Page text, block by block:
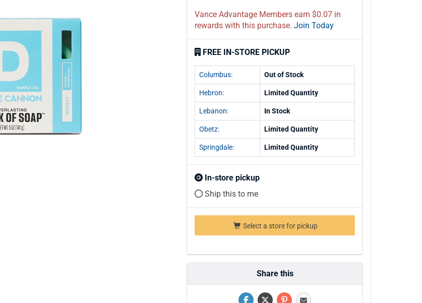
Vance Advantage Members earn $0.07 in
rewards with this purchase. Join Today
FREE IN-STORE PICKUP
Columbus: Out of Stock
Hebron: Limited Quantity
Lebanon: In Stock
Obetz: Limited Quantity
Springdale: Limited Quantity
In-store pickup
Ship this to me
Select a store for pickup
Share this